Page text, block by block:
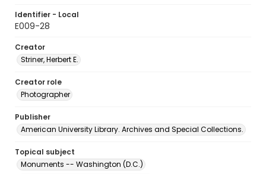
Identifier - Local
E009-28
Creator
Striner, Herbert E.
Creator role
Photographer
Publisher
American University Library. Archives and Special Collections.
Topical subject
Monuments -- Washington (D.C.)